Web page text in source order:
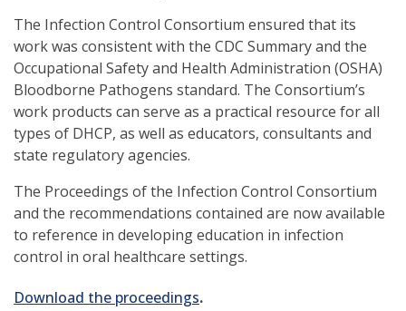
The Infection Control Consortium ensured that its
work was consistent with the CDC Summary and the
Occupational Safety and Health Administration (OSHA)
Bloodborne Pathogens standard. The Consortium’s
work products can serve as a practical resource for all
types of DHCP, as well as educators, consultants and
state regulatory agencies.
The Proceedings of the Infection Control Consortium
and the recommendations contained are now available
to reference in developing education in infection
control in oral healthcare settings.
Download the proceedings.